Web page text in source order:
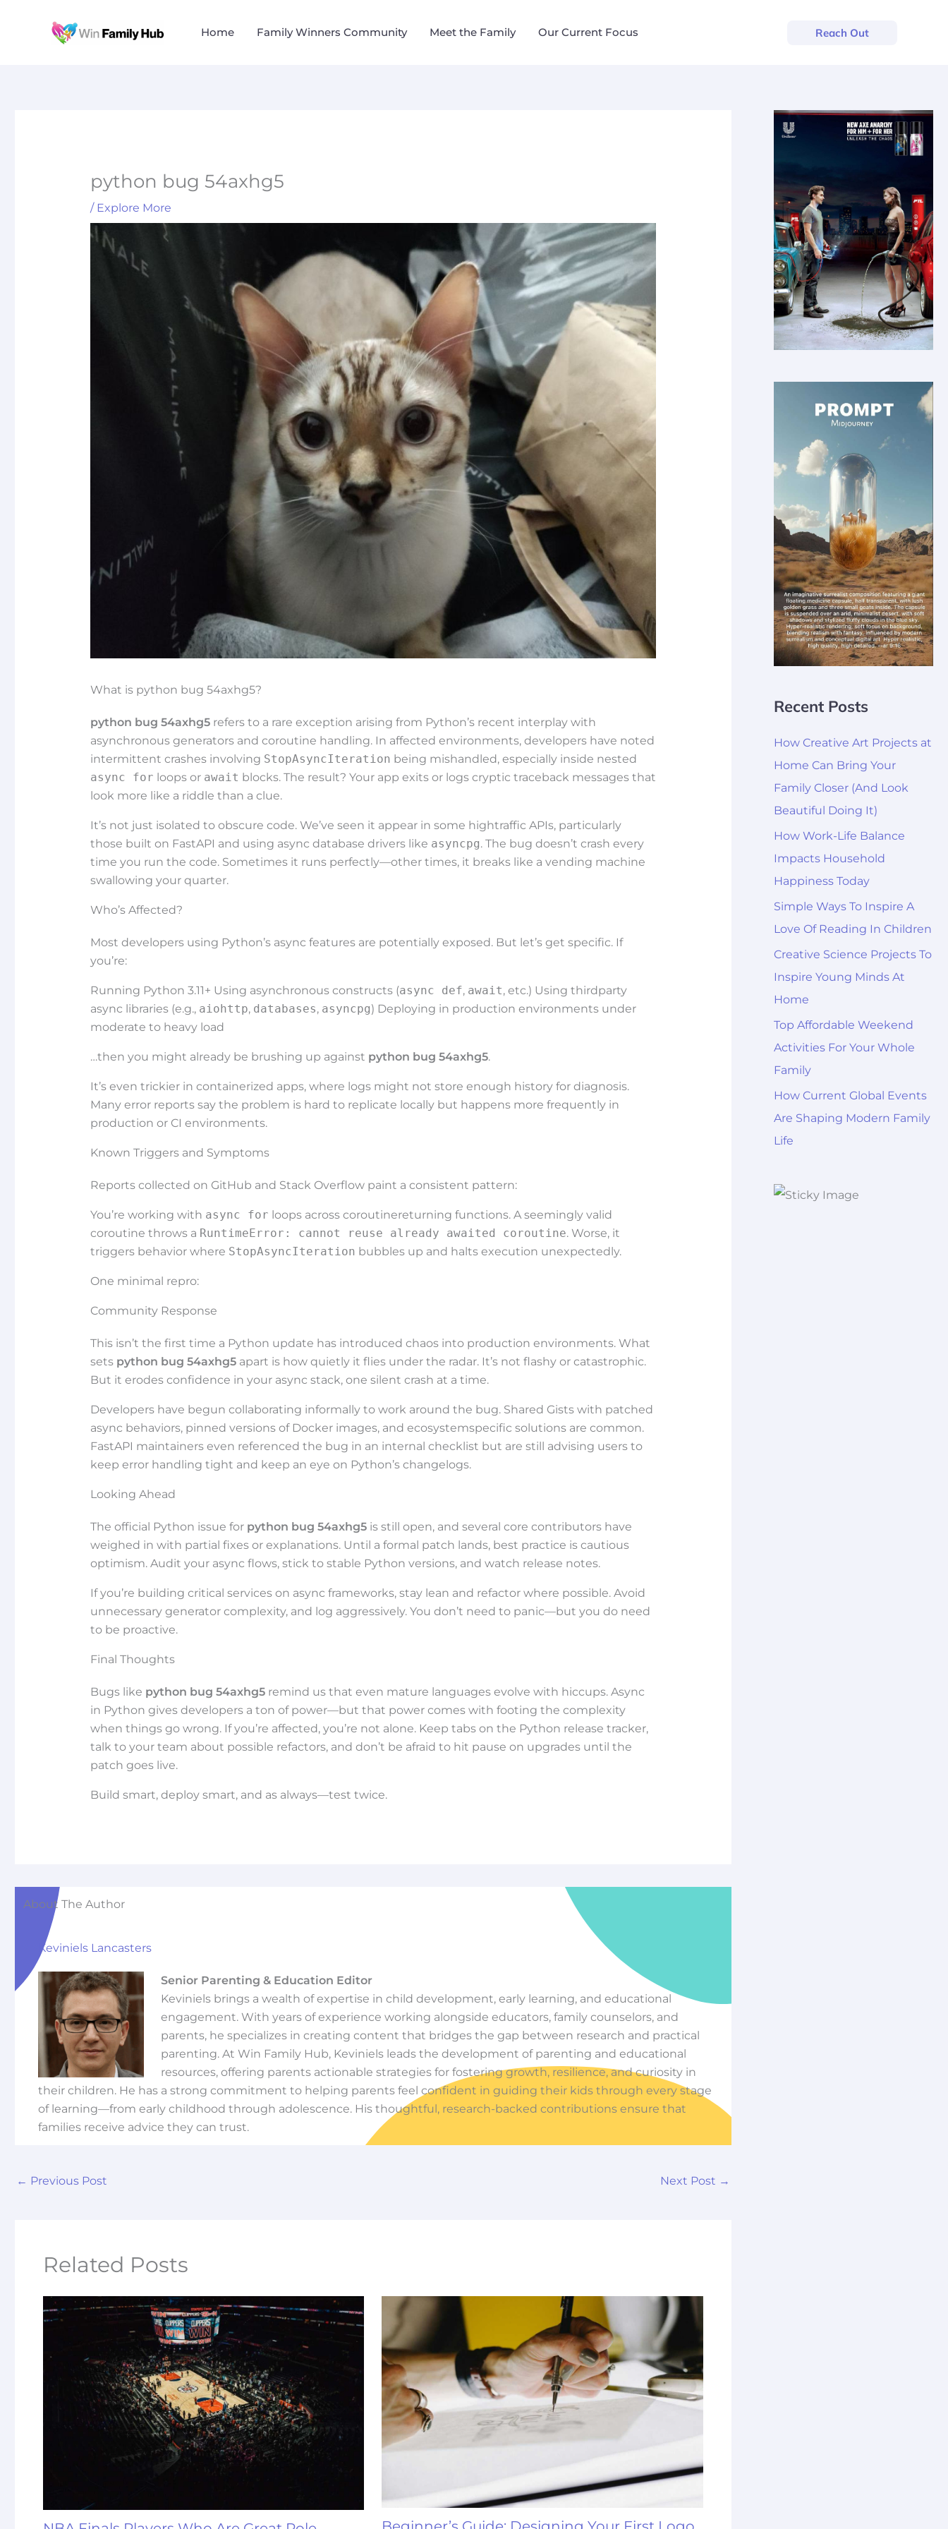
Home Family Winners Community Meet the Family Our Current Focus Reach Out
python bug 54axhg5
/ Explore More
What is python bug 54axhg5?
python bug 54axhg5refers to a rare exception arising from Python’s recent interplay with
asynchronous generators and coroutine handling. In affected environments, developers have noted
intermittent crashes involving StopAsyncIteration being mishandled, especially inside nested
async for loops or await blocks. The result? Your app exits or logs cryptic traceback messages that
look more like a riddle than a clue.
It’s not just isolated to obscure code. We’ve seen it appear in some hightraffic APIs, particularly
those built on FastAPI and using async database drivers like asyncpg. The bug doesn’t crash every
time you run the code. Sometimes it runs perfectly—other times, it breaks like a vending machine
swallowing your quarter.
Who’s Affected?
Most developers using Python’s async features are potentially exposed. But let’s get specific. If
you’re:
Running Python 3.11+ Using asynchronous constructs (async def, await, etc.) Using thirdparty
async libraries (e.g., aiohttp, databases, asyncpg) Deploying in production environments under
moderate to heavy load
…then you might already be brushing up against python bug 54axhg5.
It’s even trickier in containerized apps, where logs might not store enough history for diagnosis.
Many error reports say the problem is hard to replicate locally but happens more frequently in
production or CI environments.
Known Triggers and Symptoms
Reports collected on GitHub and Stack Overflow paint a consistent pattern:
You’re working with async for loops across coroutinereturning functions. A seemingly valid
coroutine throws a RuntimeError: cannot reuse already awaited coroutine. Worse, it
triggers behavior where StopAsyncIteration bubbles up and halts execution unexpectedly.
One minimal repro:
Community Response
This isn’t the first time a Python update has introduced chaos into production environments. What
sets python bug 54axhg5apart is how quietly it flies under the radar. It’s not flashy or catastrophic.
But it erodes confidence in your async stack, one silent crash at a time.
Developers have begun collaborating informally to work around the bug. Shared Gists with patched
async behaviors, pinned versions of Docker images, and ecosystemspecific solutions are common.
FastAPI maintainers even referenced the bug in an internal checklist but are still advising users to
keep error handling tight and keep an eye on Python’s changelogs.
Looking Ahead
The official Python issue for python bug 54axhg5is still open, and several core contributors have
weighed in with partial fixes or explanations. Until a formal patch lands, best practice is cautious
optimism. Audit your async flows, stick to stable Python versions, and watch release notes.
If you’re building critical services on async frameworks, stay lean and refactor where possible. Avoid
unnecessary generator complexity, and log aggressively. You don’t need to panic—but you do need
to be proactive.
Final Thoughts
Bugs like python bug 54axhg5remind us that even mature languages evolve with hiccups. Async
in Python gives developers a ton of power—but that power comes with footing the complexity
when things go wrong. If you’re affected, you’re not alone. Keep tabs on the Python release tracker,
talk to your team about possible refactors, and don’t be afraid to hit pause on upgrades until the
patch goes live.
Build smart, deploy smart, and as always—test twice.
About The Author
Keviniels Lancasters
Senior Parenting & Education Editor
Keviniels brings a wealth of expertise in child development, early learning, and educational
engagement. With years of experience working alongside educators, family counselors, and
parents, he specializes in creating content that bridges the gap between research and practical
parenting. At Win Family Hub, Keviniels leads the development of parenting and educational
resources, offering parents actionable strategies for fostering growth, resilience, and curiosity in
their children. He has a strong commitment to helping parents feel confident in guiding their kids through every stage
of learning—from early childhood through adolescence. His thoughtful, research-backed contributions ensure that
families receive advice they can trust.
← Previous Post Next Post →
Related Posts
Recent Posts
How Creative Art Projects at
Home Can Bring Your
Family Closer (And Look
Beautiful Doing It)
How Work-Life Balance
Impacts Household
Happiness Today
Simple Ways To Inspire A
Love Of Reading In Children
Creative Science Projects To
Inspire Young Minds At
Home
Top Affordable Weekend
Activities For Your Whole
Family
How Current Global Events
Are Shaping Modern Family
Life